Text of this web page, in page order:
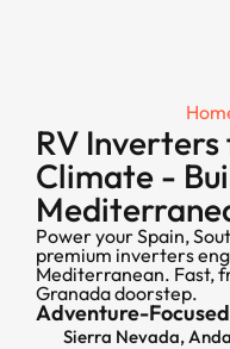
RV
Climate -
Power your Spain,
premium inverters
Mediterranean. Fast,
Granada doorstep.
Adventure-
Sierra Nevada,